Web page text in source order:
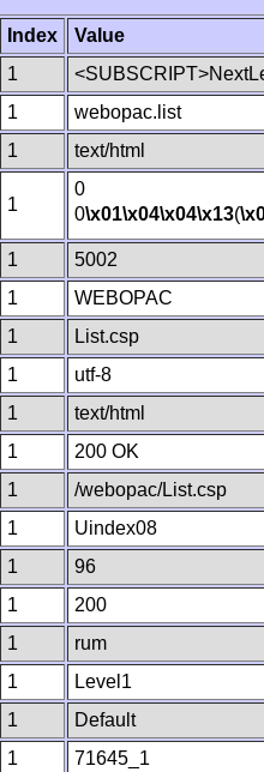
Index
Value
1
1
webopac.list
1 text/html
1
0
0\x01\x04\x04\x13(
1
5002
1
WEBOPAC
1
List.csp
1
utf-8
1
text/html
1
200 OK
1
/webopac/List.csp
1
Uindex08
1
96
1
200
1
rum
1
Level1
1
Default
1
71645_1